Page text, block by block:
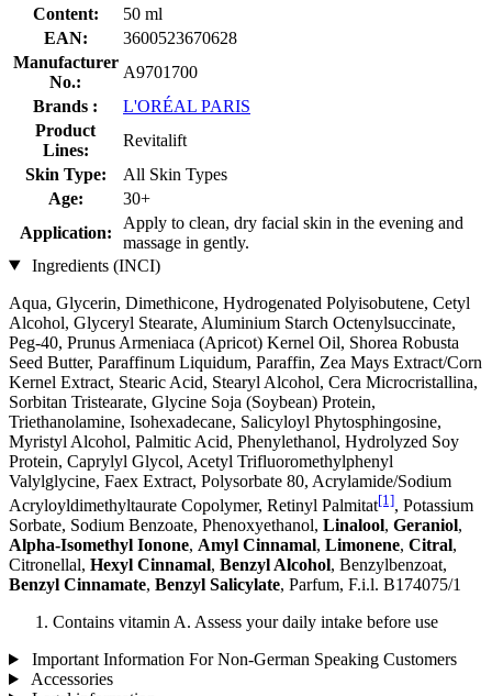
Content:
50 ml
EAN:
3600523670628
Manufacturer
No.:
A9701700
Brands :
L'ORÉAL PARIS
Product
Lines:
Revitalift
Skin Type:
All Skin Types
Age:
30+
Application:
Apply to clean, dry facial skin in the evening and
massage in gently.
Ingredients (INCI)
Aqua, Glycerin, Dimethicone, Hydrogenated Polyisobutene, Cetyl
Alcohol, Glyceryl Stearate, Aluminium Starch Octenylsuccinate,
Peg-40, Prunus Armeniaca (Apricot) Kernel Oil, Shorea Robusta
Seed Butter, Paraffinum Liquidum, Paraffin, Zea Mays Extract/Corn
Kernel Extract, Stearic Acid, Stearyl Alcohol, Cera Microcristallina,
Sorbitan Tristearate, Glycine Soja (Soybean) Protein,
Triethanolamine, Isohexadecane, Salicyloyl Phytosphingosine,
Myristyl Alcohol, Palmitic Acid, Phenylethanol, Hydrolyzed Soy
Protein, Caprylyl Glycol, Acetyl Trifluoromethylphenyl
Valylglycine, Faex Extract, Polysorbate 80, Acrylamide/Sodium
Acryloyldimethyltaurate Copolymer, Retinyl Palmitat[1], Potassium
Sorbate, Sodium Benzoate, Phenoxyethanol, Linalool, Geraniol,
Alpha-Isomethyl Ionone, Amyl Cinnamal, Limonene, Citral,
Citronellal, Hexyl Cinnamal, Benzyl Alcohol, Benzylbenzoat,
Benzyl Cinnamate, Benzyl Salicylate, Parfum, F.i.l. B174075/1
Contains vitamin A. Assess your daily intake before use
Important Information For Non-German Speaking Customers
Accessories